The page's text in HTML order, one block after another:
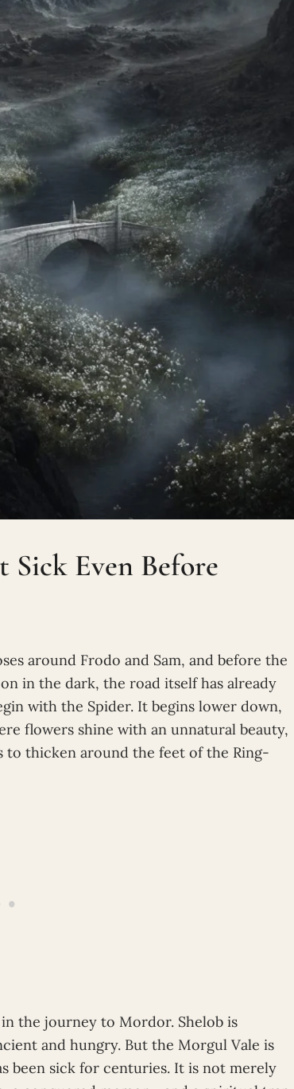
Sick Even Before
around Frodo and Sam, and before the
in the dark, the road itself has already
with the Spider. It begins lower down,
flowers shine with an unnatural beauty,
to thicken around the feet of the Ring-
the journey to Mordor. Shelob is
and hungry. But the Morgul Vale is
been sick for centuries. It is not merely